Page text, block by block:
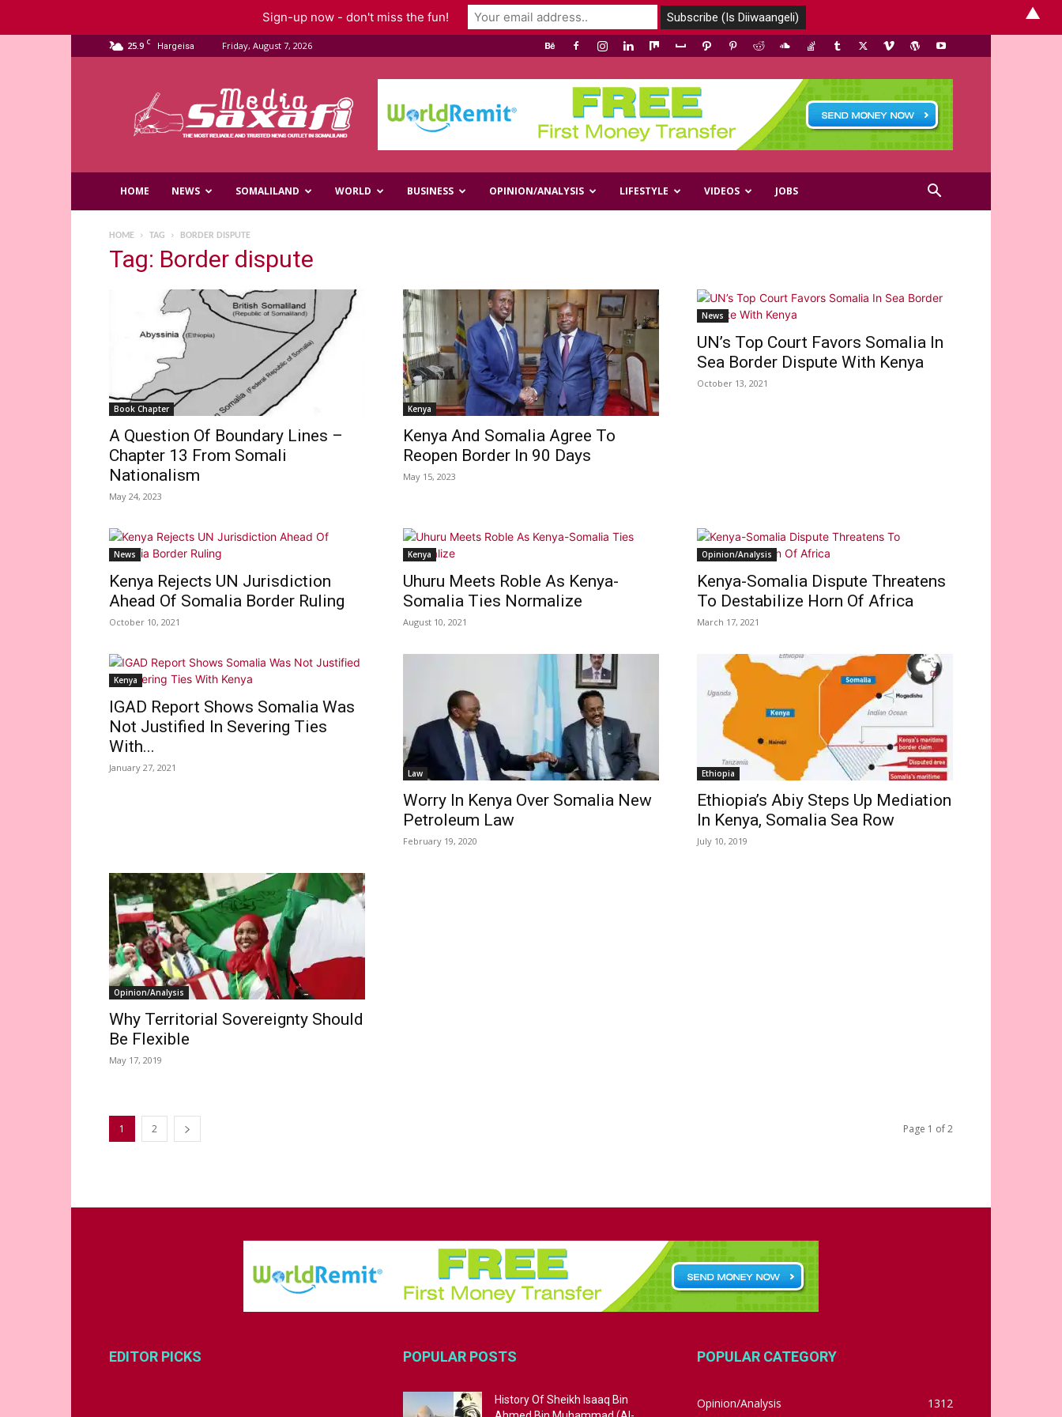
25.9 C Hargeisa Friday, August 7, 2026
Media
HOME NEWS SOMALILAND WORLD BUSINESS OPINION/ANALYSIS LIFESTYLE VIDEOS JOBS
HOME TAG BORDER DISPUTE
Tag: Border dispute
Book Chapter
A Question Of Boundary Lines –
Chapter 13 From Somali
Nationalism
May 24, 2023
Kenya
Kenya And Somalia Agree To
Reopen Border In 90 Days
May 15, 2023
News
UN’s Top Court Favors Somalia In
Sea Border Dispute With Kenya
October 13, 2021
News
Kenya Rejects UN Jurisdiction
Ahead Of Somalia Border Ruling
October 10, 2021
Kenya
Uhuru Meets Roble As Kenya-
Somalia Ties Normalize
August 10, 2021
Opinion/Analysis
Kenya-Somalia Dispute Threatens
To Destabilize Horn Of Africa
March 17, 2021
Kenya
IGAD Report Shows Somalia Was
Not Justified In Severing Ties
With...
January 27, 2021 Law
Worry In Kenya Over Somalia New
Petroleum Law
February 19, 2020
Ethiopia
Ethiopia’s Abiy Steps Up Mediation
In Kenya, Somalia Sea Row
July 10, 2019
Opinion/Analysis
Why Territorial Sovereignty Should
Be Flexible
May 17, 2019
1 2 Page 1 of 2
EDITOR PICKS POPULAR POSTS
History Of Sheikh Isaaq Bin
POPULAR CATEGORY
Opinion/Analysis 1312
Sign-up now - don't miss the fun! ▲